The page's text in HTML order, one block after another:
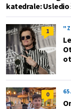
katedrale: Usledio
1
0